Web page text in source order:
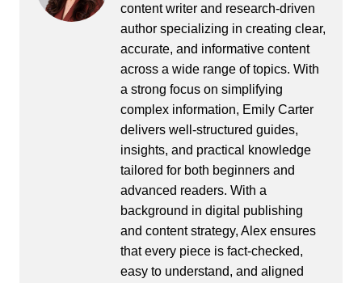
content writer and research-driven
author specializing in creating clear,
accurate, and informative content
across a wide range of topics. With
a strong focus on simplifying
complex information, Emily Carter
delivers well-structured guides,
insights, and practical knowledge
tailored for both beginners and
advanced readers. With a
background in digital publishing
and content strategy, Alex ensures
that every piece is fact-checked,
easy to understand, and aligned